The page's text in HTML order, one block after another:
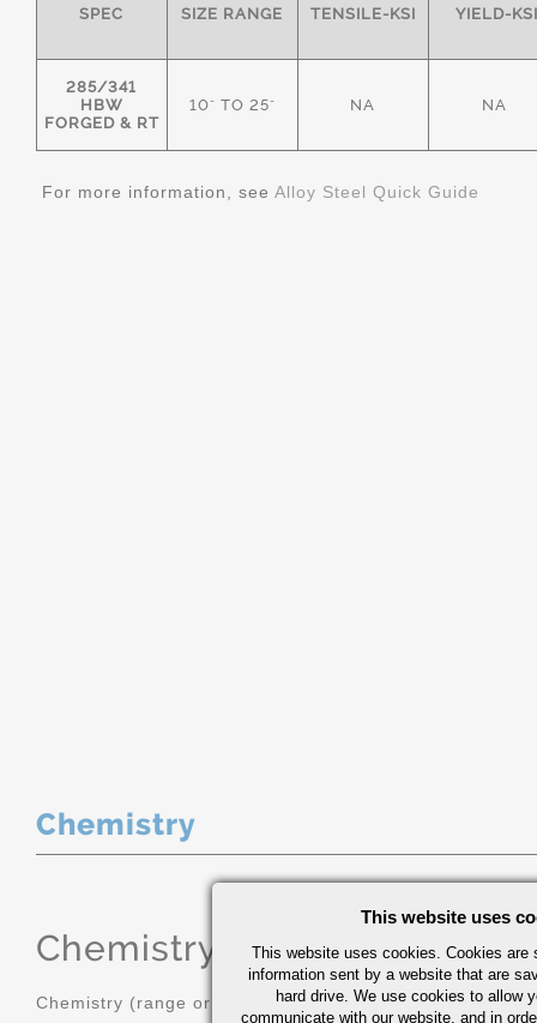
SPEC SIZE RANGE TENSILE-KSI YIELD-KSI
285/341
HBW
FORGED & RT
10" TO 25" NA NA
For more information, see Alloy Steel Quick Guide
Chemistry
Chemistry (range or Maximum in
Chemistry (range or Maximum in %)
This website uses
This website uses cookies. Cookies are
information sent by a website that are
hard drive. We use cookies to allow
communicate with our website, and in